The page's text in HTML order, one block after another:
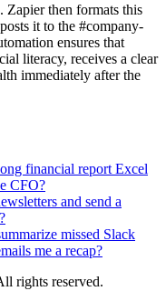
Zapier then formats this
it to the #company-
ensures that
literacy, receives a clear
immediately after the
financial report Excel
CFO?
and send a
missed Slack
me a recap?
rights reserved.